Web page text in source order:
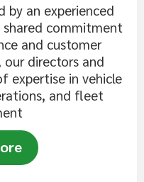
by an experienced
commitment
and customer
our directors and
expertise in vehicle
and fleet